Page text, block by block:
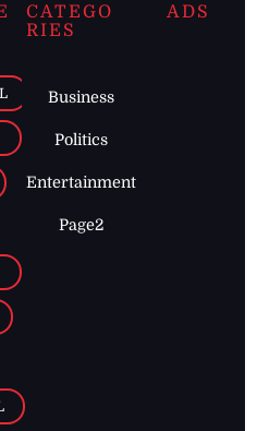
CATEGO
RIES
Business
Politics
Entertainment
Page2
ADS